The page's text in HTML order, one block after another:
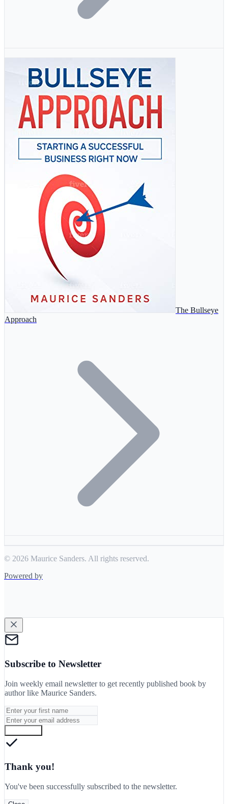
The Bullseye
Approach
© 2026 Maurice Sanders. All rights reserved.
Powered by
Subscribe to Newsletter
Join weekly email newsletter to get recently published book by
author like Maurice Sanders.
Thank you!
You've been successfully subscribed to the newsletter.